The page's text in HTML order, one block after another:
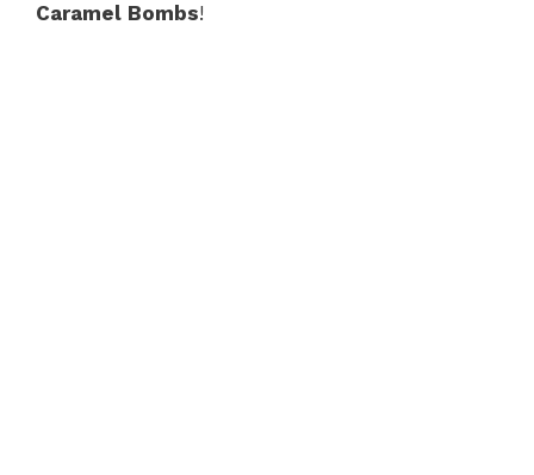
Caramel Bombs!